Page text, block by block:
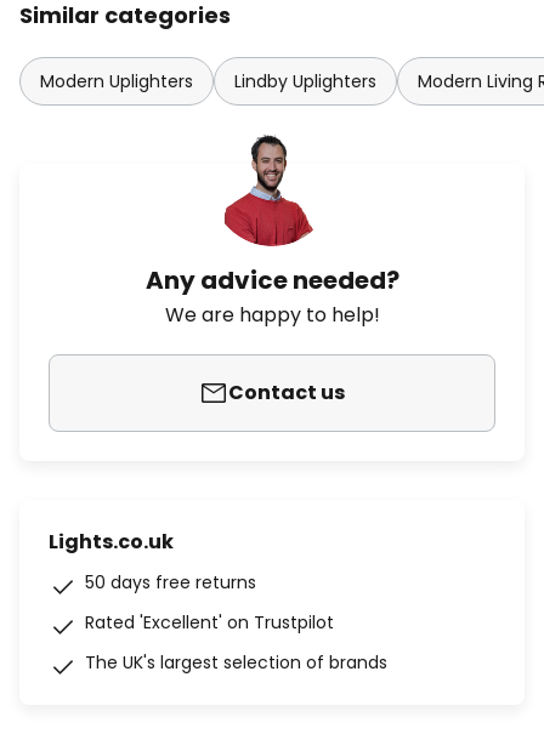
Similar categories
Modern Uplighters Lindby Uplighters Modern Living
Any advice needed?
We are happy to help!
Contact us
Lights.co.uk
50 days free returns
Rated 'Excellent' on Trustpilot
The UK's largest selection of brands